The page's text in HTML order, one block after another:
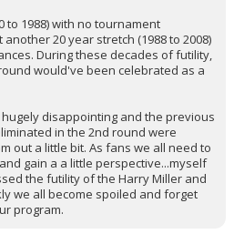
to 1988) with no tournament
20 year stretch (1988 to 2008)
During these decades of futility,
would've been celebrated as a
disappointing and the previous
in the 2nd round were
out a little bit. As fans we all need to
gain a a little perspective...myself
the futility of the Harry Miller and
we all become spoiled and forget
program.